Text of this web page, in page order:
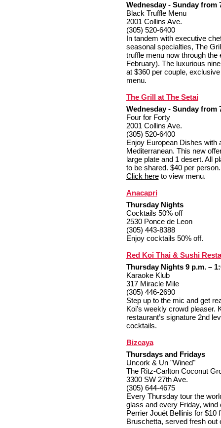
Wednesday - Sunday from
Black Truffle Menu
2001 Collins Ave.
(305) 520-6400
In tandem with executive
seasonal specialties, The
truffle menu now through
February). The luxurious
at $360 per couple,
menu.
The Grill at The Setai
Wednesday - Sunday from
Four for Forty
2001 Collins Ave.
(305) 520-6400
Enjoy European Dishes with
Mediterranean. This new
large plate and 1 desert. All
to be shared. $40 per
Click hereto view menu.
Anacapri
Thursday Nights
Cocktails 50% off
2530 Ponce de Leon
(305) 443-8388
Enjoy cocktails 50% off.
Red Koi Thai & Sushi
Thursday Nights 9 p.m. –
Karaoke Klub
317 Miracle Mile
(305) 446-2690
Step up to the mic and get
Koi’s weekly crowd pleaser.
restaurant’s signature 2nd
cocktails.
Bizcaya
Thursdays and Fridays
Uncork & Un "Wined"
The Ritz-Carlton Coconut
3300 SW 27th Ave.
(305) 644-4675
Every Thursday tour the
glass and every Friday,
Perrier Jouët Bellinis for $10
Bruschetta, served fresh out